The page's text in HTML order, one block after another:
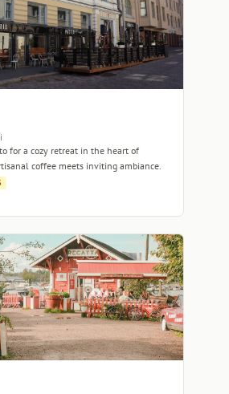
for a cozy retreat in the heart of
coffee meets inviting ambiance.